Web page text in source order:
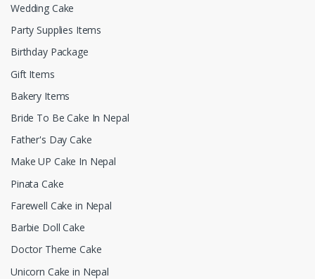
Wedding Cake
Party Supplies Items
Birthday Package
Gift Items
Bakery Items
Bride To Be Cake In Nepal
Father's Day Cake
Make UP Cake In Nepal
Pinata Cake
Farewell Cake in Nepal
Barbie Doll Cake
Doctor Theme Cake
Unicorn Cake in Nepal